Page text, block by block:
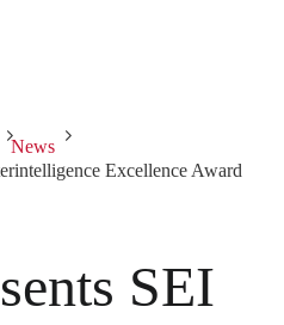
News
Excellence Award
SEI